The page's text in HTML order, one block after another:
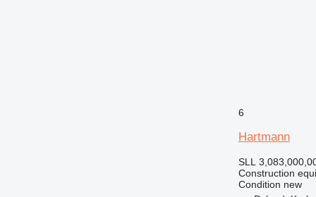
6
Hartmann
SLL
Construction
Condition new